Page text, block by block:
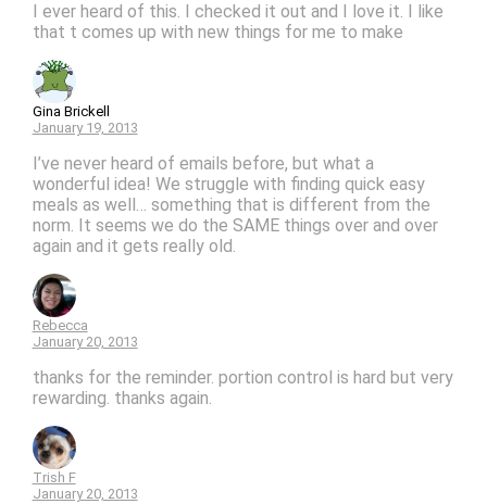
I ever heard of this. I checked it out and I love it. I like
that t comes up with new things for me to make
Gina Brickell
January 19, 2013
I’ve never heard of emails before, but what a
wonderful idea! We struggle with finding quick easy
meals as well… something that is different from the
norm. It seems we do the SAME things over and over
again and it gets really old.
Rebecca
January 20, 2013
thanks for the reminder. portion control is hard but very
rewarding. thanks again.
Trish F
January 20, 2013